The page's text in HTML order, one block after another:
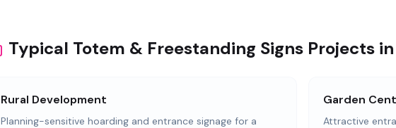
Typical Totem & Freestanding Signs Projects
Rural Development
Planning-sensitive hoarding and entrance signage for a
Garden
Attractive